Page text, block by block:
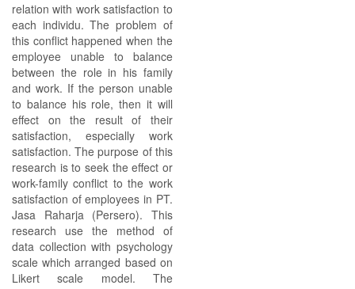
relation with work satisfaction to
each individu. The problem of
this conflict happened when the
employee unable to balance
between the role in his family
and work. If the person unable
to balance his role, then it will
effect on the result of their
satisfaction, especially work
satisfaction. The purpose of this
research is to seek the effect or
work-family conflict to the work
satisfaction of employees in PT.
Jasa Raharja (Persero). This
research use the method of
data collection with psychology
scale which arranged based on
Likert scale model. The